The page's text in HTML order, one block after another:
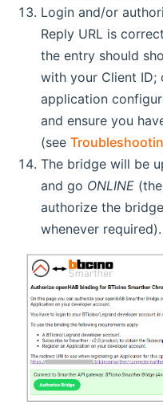
Login and/or
Reply URL is
the entry should
with your Client
application
and ensure you
(see
The bridge will be
and go ONLINE
authorize the
whenever required).